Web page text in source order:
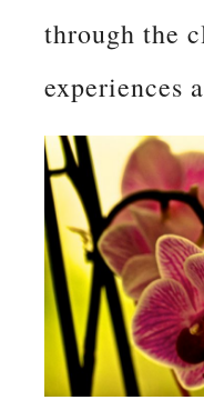
through the
experiences